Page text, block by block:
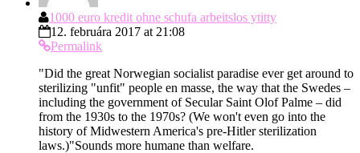
1000 euro kredit ohne schufa arbeitslos ytitty
12. februára 2017 at 21:08
Permalink
"Did the great Norwegian socialist paradise ever get around to
sterilizing "unfit" people en masse, the way that the Swedes –
including the government of Secular Saint Olof Palme – did
from the 1930s to the 1970s? (We won't even go into the
history of Midwestern America's pre-Hitler sterilization
laws.)"Sounds more humane than welfare.